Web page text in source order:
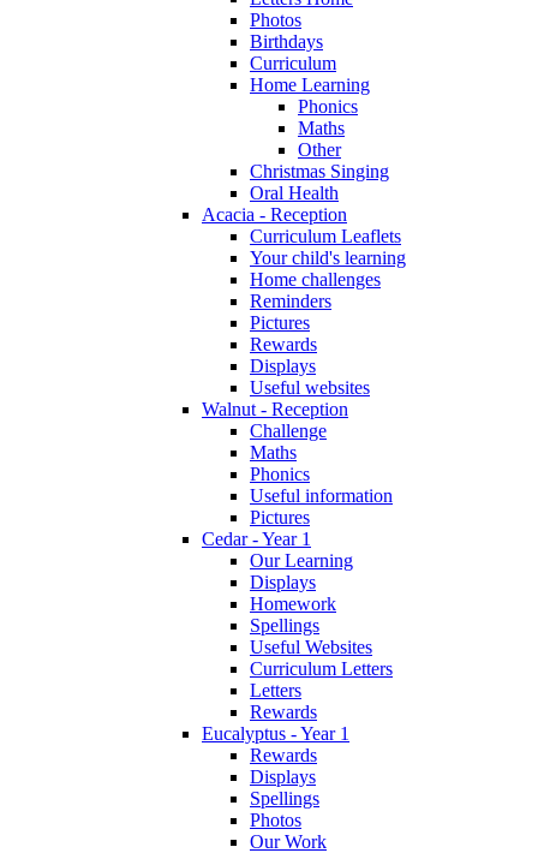
Photos
Birthdays
Curriculum
Home Learning
Phonics
Maths
Other
Christmas Singing
Oral Health
Acacia - Reception
Curriculum Leaflets
Your child's learning
Home challenges
Reminders
Pictures
Rewards
Displays
Useful websites
Walnut - Reception
Challenge
Maths
Phonics
Useful information
Pictures
Cedar - Year 1
Our Learning
Displays
Homework
Spellings
Useful Websites
Curriculum Letters
Letters
Rewards
Eucalyptus - Year 1
Rewards
Displays
Spellings
Photos
Our Work